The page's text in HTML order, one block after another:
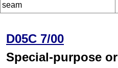
seam
D05C 7/00
Special-purpose or